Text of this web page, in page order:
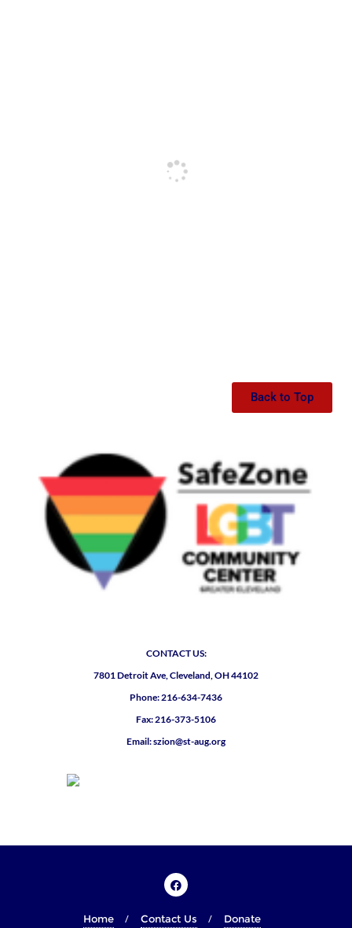
Back to Top
CONTACT US:
7801 Detroit Ave, Cleveland, OH 44102
Phone: 216-634-7436
Fax: 216-373-5106
Email: szion@st-aug.org
Home Contact Us Donate